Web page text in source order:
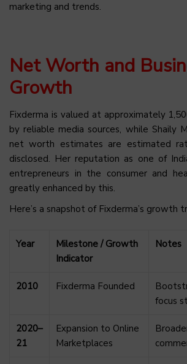
marketing and trends.
Net Worth and
Growth
Fixderma is valued at approximately
by reliable media sources, while Shaily
net worth estimates are estimated
disclosed. Her reputation as one of
entrepreneurs in the consumer and
greatly enhanced by this.
Here’s a snapshot of Fixderma’s growth
Year
Milestone / Growth
Indicator
Notes
2010 Fixderma Founded
focus
2020–
21
Expansion to Online
Marketplaces